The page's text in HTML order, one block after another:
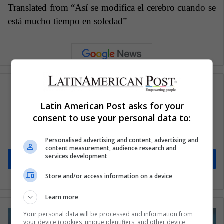
Translated from “Así se modifica el cerebro cuando se
está mucho tiempo en soledad”
Subscribe to our mailing list to get the new
updates
Stay informed about what's happening in Latin America.
Subscribe
Latin American Post asks for your
consent to use your personal data to:
Personalised advertising and content, advertising and
content measurement, audience research and
services development
Store and/or access information on a device
Learn more
Your personal data will be processed and information from
your device (cookies, unique identifiers, and other device